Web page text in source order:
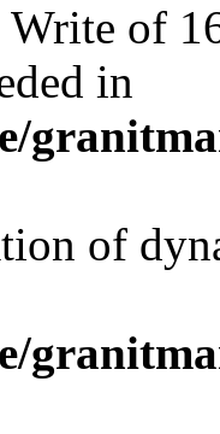
of
in
of